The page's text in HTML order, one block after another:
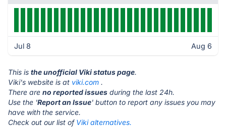
Jul 8 Aug 6
This is the unofficial Viki status page.
Viki's website is at viki.com .
There are no reported issues during the last 24h.
Use the 'Report an Issue' button to report any issues you may
have with the service.
Check out our list of Viki alternatives.